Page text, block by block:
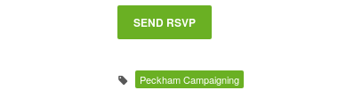
Peckham Campaigning